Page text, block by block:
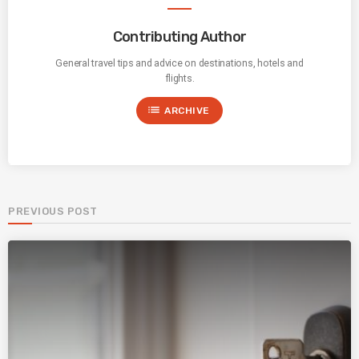
Contributing Author
General travel tips and advice on destinations, hotels and
flights.
list ARCHIVE
PREVIOUS POST